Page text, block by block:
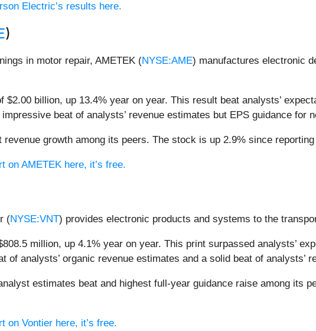
Electric’s results here.
)
in motor repair, AMETEK (NYSE:AME) manufactures electronic
$2.00 billion, up 13.4% year on year. This result beat analysts’
beat of analysts’ revenue estimates but EPS guidance for
growth among its peers. The stock is up 2.9% since
on AMETEK here, it’s free.
(NYSE:VNT) provides electronic products and systems to the
million, up 4.1% year on year. This print surpassed analysts’
of analysts’ organic revenue estimates and a solid beat of analysts’
estimates beat and highest full-year guidance raise among its
on Vontier here, it’s free.